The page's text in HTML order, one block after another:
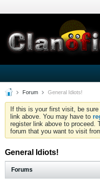
Forum General Idiots!
If this is your first visit, be
link above. You may have to
register link above to proceed.
forum that you want to visit
General Idiots!
Forums